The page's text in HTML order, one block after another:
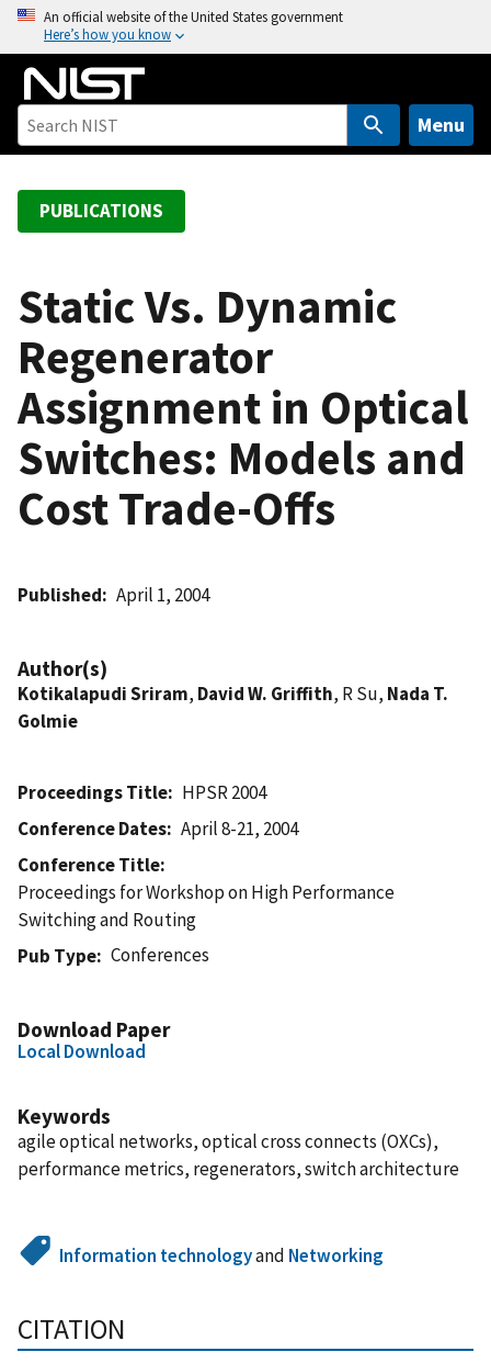
o
An official website of the United States government
Here’s how you know
Menu
PUBLICATIONS
Static Vs. Dynamic
Regenerator
Assignment in Optical
Switches: Models and
Cost Trade-Offs
Published April 1, 2004
Author(s)
Kotikalapudi Sriram, David W. Griffith, R Su, Nada T.
Golmie
Proceedings Title
HPSR 2004
Conference Dates
April 8-21, 2004
Conference Title
Proceedings for Workshop on High Performance
Switching and Routing
Pub Type
Conferences
Download Paper
Local Download
Keywords
agile optical networks, optical cross connects (OXCs),
performance metrics, regenerators, switch architecture
Information technologyand Networking
CITATION